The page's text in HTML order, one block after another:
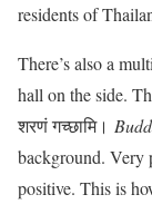
residents of
There’s also a
hall on the side.
शरणं गच्छामि।
background. Very
positive. This is